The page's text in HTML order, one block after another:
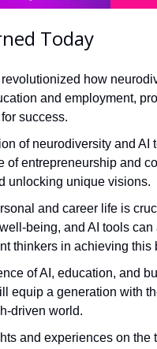
Today
how
and employment,
success.
of neurodiversity and AI
of entrepreneurship and
unlocking unique visions.
and career life is
being, and AI tools can
thinkers in achieving this
of AI, education, and
equip a generation with
driven world.
and experiences on the